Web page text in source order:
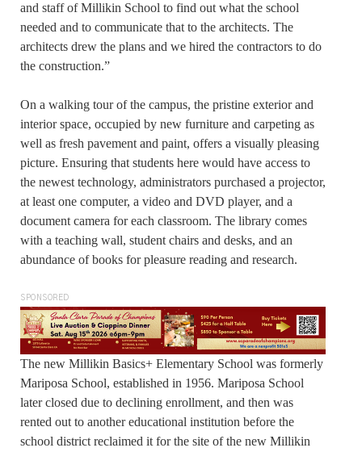
and staff of Millikin School to find out what the school
needed and to communicate that to the architects. The
architects drew the plans and we hired the contractors to do
the construction.”
On a walking tour of the campus, the pristine exterior and
interior space, occupied by new furniture and carpeting as
well as fresh pavement and paint, offers a visually pleasing
picture. Ensuring that students here would have access to
the newest technology, administrators purchased a projector,
at least one computer, a video and DVD player, and a
document camera for each classroom. The library comes
with a teaching wall, student chairs and desks, and an
abundance of books for pleasure reading and research.
SPONSORED
The new Millikin Basics+ Elementary School was formerly
Mariposa School, established in 1956. Mariposa School
later closed due to declining enrollment, and then was
rented out to another educational institution before the
school district reclaimed it for the site of the new Millikin